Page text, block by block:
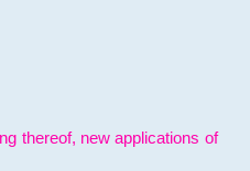
thereof, new applications of